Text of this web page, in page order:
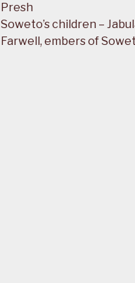
Presh
Soweto’s children –
Farwell, embers of